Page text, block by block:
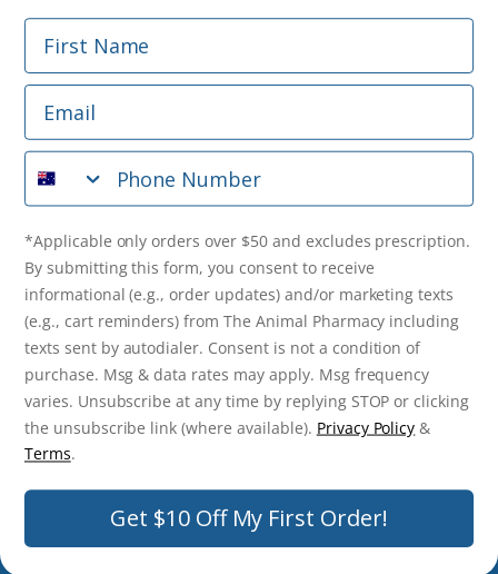
Phone Number
*Applicable only orders over $50 and excludes prescription.
By submitting this form, you consent to receive
informational (e.g., order updates) and/or marketing texts
(e.g., cart reminders) from The Animal Pharmacy including
purchase. Msg & data rates may apply. Msg frequency varies.
Unsubscribe at any time by replying STOP or clicking the
unsubscribe link (where available). Privacy Policy & Terms
Get $10 Off Now!
© 2026 The Animal Pharmacy. NSW Pharmacy Registration Number:
First Name
Email
Phone Number
*Applicable only orders over $50 and excludes prescription.
By submitting this form, you consent to receive
informational (e.g., order updates) and/or marketing texts
(e.g., cart reminders) from The Animal Pharmacy including
texts sent by autodialer. Consent is not a condition of
purchase. Msg & data rates may apply. Msg frequency
varies. Unsubscribe at any time by replying STOP or clicking
the unsubscribe link (where available). Privacy Policy &
Terms.
Get $10 Off My First Order!